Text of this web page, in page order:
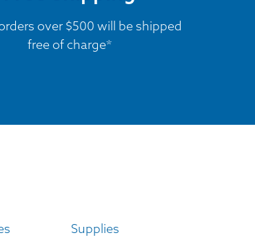
over $500 will be shipped
free of charge*
Supplies